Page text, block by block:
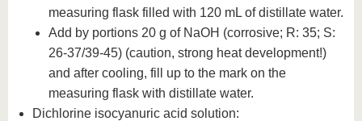
measuring flask filled with 120 mL of distillate water.
Add by portions 20 g of NaOH (corrosive; R: 35; S:
26-37/39-45) (caution, strong heat development!)
and after cooling, fill up to the mark on the
measuring flask with distillate water.
Dichlorine isocyanuric acid solution: